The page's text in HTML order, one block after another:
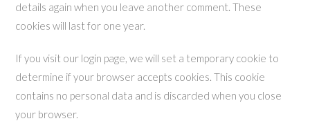
details again when you leave another comment. These
cookies will last for one year.
If you visit our login page, we will set a temporary cookie to
determine if your browser accepts cookies. This cookie
contains no personal data and is discarded when you close
your browser.